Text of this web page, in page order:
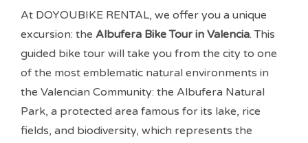
At DOYOUBIKE RENTAL, we offer you a unique
excursion: the Albufera Bike Tour in Valencia. This
guided bike tour will take you from the city to one
of the most emblematic natural environments in
the Valencian Community: the Albufera Natural
Park, a protected area famous for its lake, rice
fields, and biodiversity, which represents the